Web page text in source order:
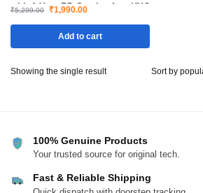
with 1 Year RD Service for eKYC
₹5,299.00 ₹1,990.00
Add to cart
Showing the single result
100% Genuine Products
Your trusted source for original tech.
Fast & Reliable Shipping